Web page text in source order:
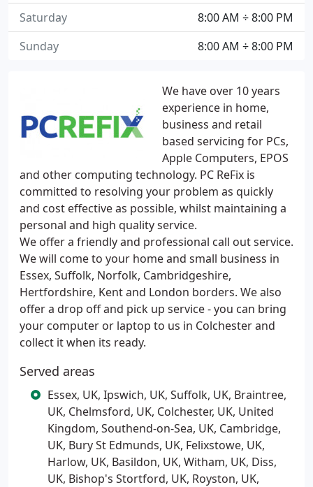
We have over 10 years
experience in home,
business and retail
based servicing for PCs,
Apple Computers, EPOS
and other computing technology. PC ReFix is
committed to resolving your problem as quickly
and cost effective as possible, whilst maintaining a
personal and high quality service.
We offer a friendly and professional call out service.
We will come to your home and small business in
Essex, Suffolk, Norfolk, Cambridgeshire,
Hertfordshire, Kent and London borders. We also
offer a drop off and pick up service - you can bring
your computer or laptop to us in Colchester and
collect it when its ready.
Served areas
Essex, UK, Ipswich, UK, Suffolk, UK, Braintree,
UK, Chelmsford, UK, Colchester, UK, United
Kingdom, Southend-on-Sea, UK, Cambridge,
UK, Bury St Edmunds, UK, Felixstowe, UK,
Harlow, UK, Basildon, UK, Witham, UK, Diss,
UK, Bishop's Stortford, UK, Royston, UK,
8:00 AM ÷ 8:00 PM
Saturday
8:00 AM ÷ 8:00 PM
Sunday